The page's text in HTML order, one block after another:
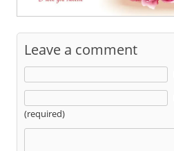
Leave a comment
(required)